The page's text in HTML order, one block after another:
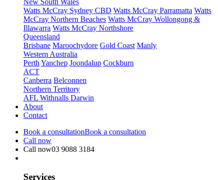
New South Wales
Watts McCray Sydney CBD Watts McCray Parramatta Watts
McCray Northern Beaches Watts McCray Wollongong &
Illawarra Watts McCray Northshore
Queensland
Brisbane Maroochydore Gold Coast Manly
Western Australia
Perth Yanchep Joondalup Cockburn
ACT
Canberra Belconnen
Northern Territory
AFL Withnalls Darwin
About
Contact
Book a consultationBook a consultation
Call now
Call now03 9088 3184
Services